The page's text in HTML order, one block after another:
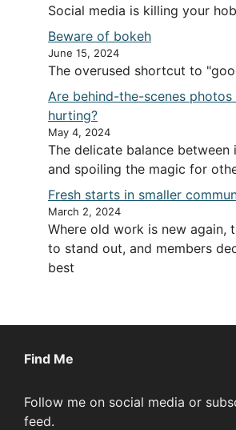
Social media is killing your
Beware of bokeh
June 15, 2024
The overused shortcut to
Are behind-the-scenes
hurting?
May 4, 2024
The delicate balance between
and spoiling the magic for
Fresh starts in smaller
March 2, 2024
Where old work is new again,
to stand out, and members
best
Find Me
Follow me on social media or
feed.